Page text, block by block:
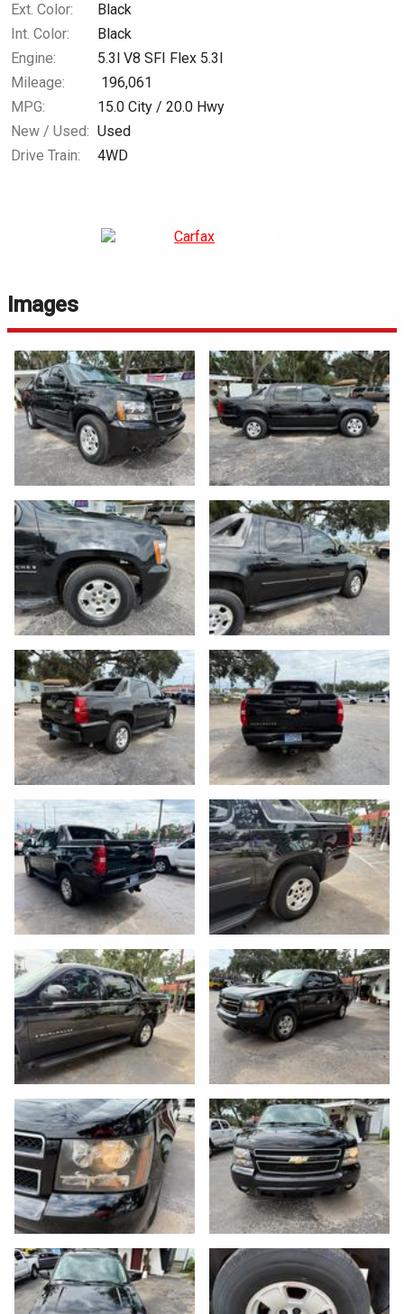
Ext. Color:
Black
Int. Color:
Black
Engine:
5.3l V8 SFI Flex 5.3l
Mileage:
196,061
MPG:
15.0 City / 20.0 Hwy
New / Used: Used
Drive Train:
4WD
Images